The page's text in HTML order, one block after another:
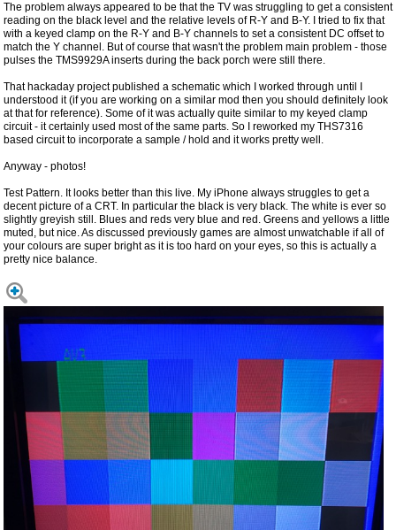
The problem always appeared to be that the TV was struggling to get a consistent
reading on the black level and the relative levels of R-Y and B-Y. I tried to fix that
with a keyed clamp on the R-Y and B-Y channels to set a consistent DC offset to
match the Y channel. But of course that wasn't the problem main problem - those
pulses the TMS9929A inserts during the back porch were still there.
That hackaday project published a schematic which I worked through until I
understood it (if you are working on a similar mod then you should definitely look
at that for reference). Some of it was actually quite similar to my keyed clamp
circuit - it certainly used most of the same parts. So I reworked my THS7316
based circuit to incorporate a sample / hold and it works pretty well.
Anyway - photos!
Test Pattern. It looks better than this live. My iPhone always struggles to get a
decent picture of a CRT. In particular the black is very black. The white is ever so
slightly greyish still. Blues and reds very blue and red. Greens and yellows a little
muted, but nice. As discussed previously games are almost unwatchable if all of
your colours are super bright as it is too hard on your eyes, so this is actually a
pretty nice balance.